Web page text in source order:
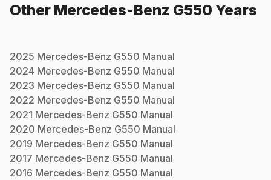
Other Mercedes-Benz G550 Years
2025 Mercedes-Benz G550 Manual
2024 Mercedes-Benz G550 Manual
2023 Mercedes-Benz G550 Manual
2022 Mercedes-Benz G550 Manual
2021 Mercedes-Benz G550 Manual
2020 Mercedes-Benz G550 Manual
2019 Mercedes-Benz G550 Manual
2017 Mercedes-Benz G550 Manual
2016 Mercedes-Benz G550 Manual